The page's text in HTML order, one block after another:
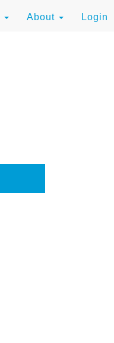
About Login